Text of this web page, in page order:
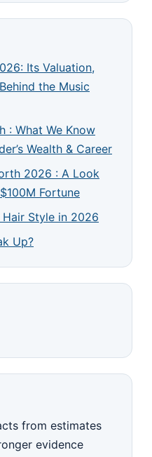
Its Valuation,
the Music
: What We Know
Wealth & Career
2026 : A Look
Fortune
Style in 2026
Up?
from estimates
evidence